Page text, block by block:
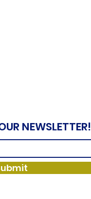
NEWSLETTER!